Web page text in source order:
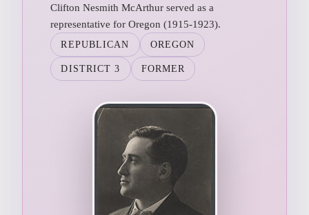
Clifton Nesmith McArthur served as a
representative for Oregon (1915-1923).
REPUBLICAN OREGON
DISTRICT 3 FORMER